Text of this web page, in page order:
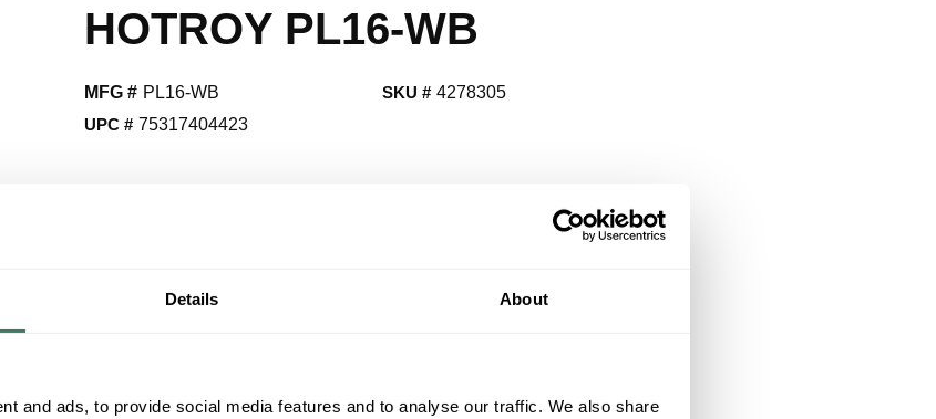
Details About
and ads, to provide social media features and to analyse our traffic. We also share
HOTROY PL16-WB
MFG # PL16-WB
UPC # 75317404423
SKU # 4278305